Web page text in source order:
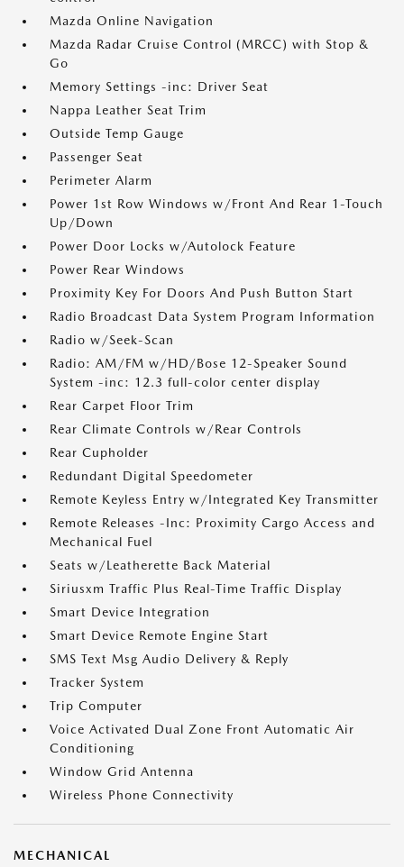
Mazda Online Navigation
Mazda Radar Cruise Control (MRCC) with Stop &
Go
Memory Settings -inc: Driver Seat
Nappa Leather Seat Trim
Outside Temp Gauge
Passenger Seat
Perimeter Alarm
Power 1st Row Windows w/Front And Rear 1-Touch
Up/Down
Power Door Locks w/Autolock Feature
Power Rear Windows
Proximity Key For Doors And Push Button Start
Radio Broadcast Data System Program Information
Radio w/Seek-Scan
Radio: AM/FM w/HD/Bose 12-Speaker Sound
System -inc: 12.3 full-color center display
Rear Carpet Floor Trim
Rear Climate Controls w/Rear Controls
Rear Cupholder
Redundant Digital Speedometer
Remote Keyless Entry w/Integrated Key Transmitter
Remote Releases -Inc: Proximity Cargo Access and
Mechanical Fuel
Seats w/Leatherette Back Material
Siriusxm Traffic Plus Real-Time Traffic Display
Smart Device Integration
Smart Device Remote Engine Start
SMS Text Msg Audio Delivery & Reply
Tracker System
Trip Computer
Voice Activated Dual Zone Front Automatic Air
Conditioning
Window Grid Antenna
Wireless Phone Connectivity
MECHANICAL